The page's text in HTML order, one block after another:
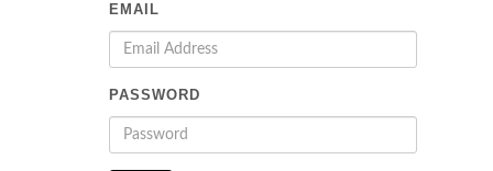
EMAIL
PASSWORD